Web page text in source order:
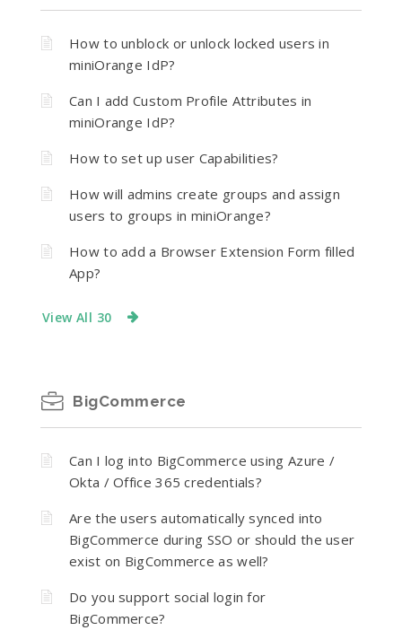
How to unblock or unlock locked users in
miniOrange IdP?
Can I add Custom Profile Attributes in
miniOrange IdP?
How to set up user Capabilities?
How will admins create groups and assign
users to groups in miniOrange?
How to add a Browser Extension Form filled
App?
View All 30
BigCommerce
Can I log into BigCommerce using Azure /
Okta / Office 365 credentials?
Are the users automatically synced into
BigCommerce during SSO or should the user
exist on BigCommerce as well?
Do you support social login for
BigCommerce?